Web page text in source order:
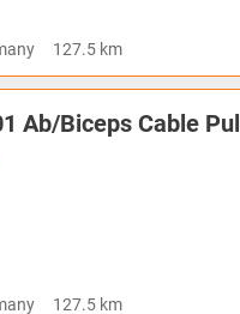
127.5 km
Ab/Biceps Cable
127.5 km